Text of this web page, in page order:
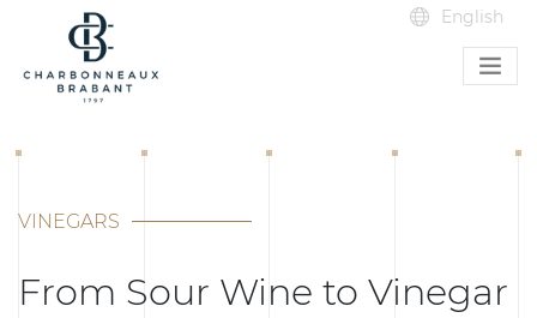
VINEGARS
From Sour Wine to Vinegar